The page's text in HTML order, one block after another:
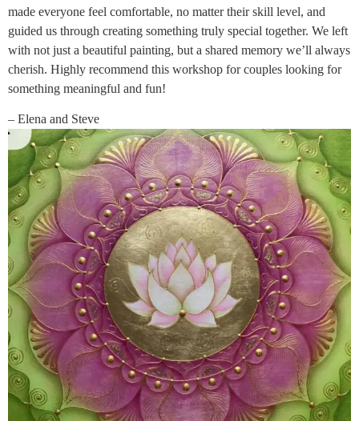
made everyone feel comfortable, no matter their skill level, and
guided us through creating something truly special together. We left
with not just a beautiful painting, but a shared memory we’ll always
cherish. Highly recommend this workshop for couples looking for
something meaningful and fun!
– Elena and Steve